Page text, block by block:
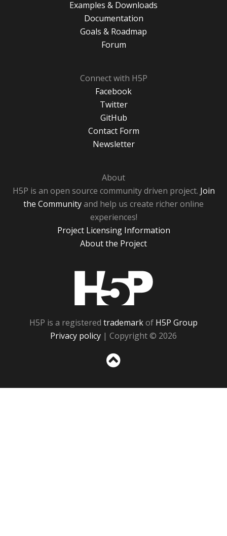
Examples & Downloads
Documentation
Goals & Roadmap
Forum
Connect with H5P
Facebook
Twitter
GitHub
Contact Form
Newsletter
About
H5P is an open source community driven project. Join
the Communityand help us create richer online
experiences!
Project Licensing Information
About the Project
H5P is a registered trademarkof H5P Group
Privacy policy | Copyright © 2026